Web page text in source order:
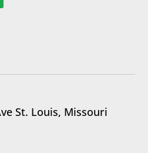
St. Louis, Missouri